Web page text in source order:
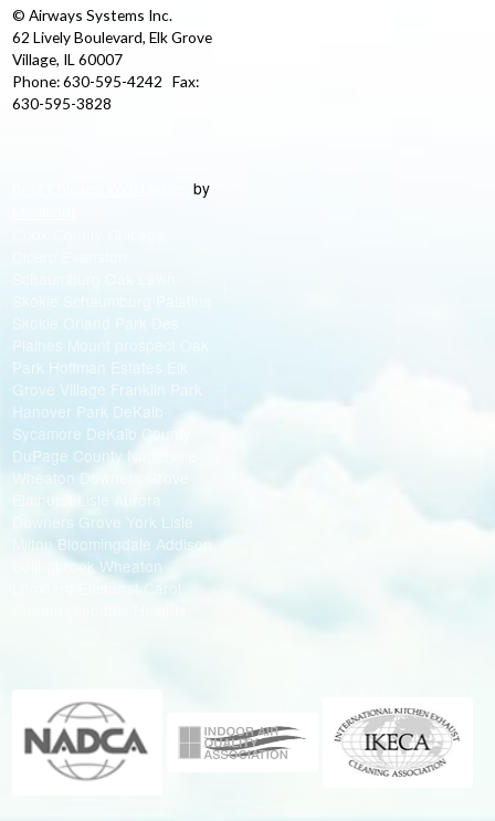
© Airways Systems Inc.
62 Lively Boulevard, Elk Grove
Village, IL 60007
Phone: 630-595-4242 Fax:
630-595-3828
by
Park Hoffman Estates Elk
Grove Village Franklin Park
Hanover Park DeKalb
Sycamore DeKalb County
DuPage County Naperville
Wheaton Downers Grove
Elmhurst Lisle Aurora
Downers Grove York Lisle
Milton Bloomingdale Addison
Bolingbrook Wheaton
Lombard Elmhurst Carol